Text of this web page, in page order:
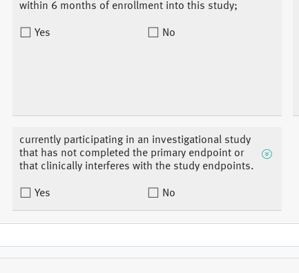
within 6 months of enrollment into this study;
Yes No
currently participating in an investigational study
that has not completed the primary endpoint or
that clinically interferes with the study endpoints.
Yes No